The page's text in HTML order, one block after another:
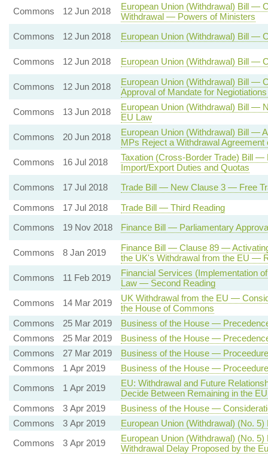
Commons
12 Jun 2018
European Union (Withdrawal) Bill —
Withdrawal — Powers of Ministers
Commons
12 Jun 2018 European Union (Withdrawal) Bill —
Commons 12 Jun 2018 European Union (Withdrawal) Bill —
Commons 12 Jun 2018
European Union (Withdrawal) Bill —
Approval of Mandate for
Commons
13 Jun 2018
European Union (Withdrawal) Bill —
EU Law
Commons
20 Jun 2018
European Union (Withdrawal) Bill —
MPs Reject a Withdrawal
Commons
16 Jul 2018
Taxation (Cross-Border Trade) Bill
Import/Export Duties and Quotas
Commons
17 Jul 2018
Trade Bill — New Clause 3 — Free
Commons
17 Jul 2018
Trade Bill — Third Reading
Commons
19 Nov 2018 Finance Bill — Parliamentary
Commons 8 Jan 2019
Finance Bill — Clause 89 —
the UK's Withdrawal from the EU —
Commons
11 Feb 2019
Financial Services (Implementation
Law — Second Reading
Commons
14 Mar 2019
UK Withdrawal from the EU —
the House of Commons
Commons
25 Mar 2019
Business of the House —
Commons
25 Mar 2019
Business of the House —
Commons
27 Mar 2019
Business of the House —
Commons
1 Apr 2019
Business of the House —
Commons
1 Apr 2019
EU: Withdrawal and Future
Decide Between Remaining in the
Commons
3 Apr 2019
Business of the House —
Commons
3 Apr 2019
European Union (Withdrawal) (No.
Commons
3 Apr 2019
European Union (Withdrawal) (No.
Withdrawal Delay Proposed by the